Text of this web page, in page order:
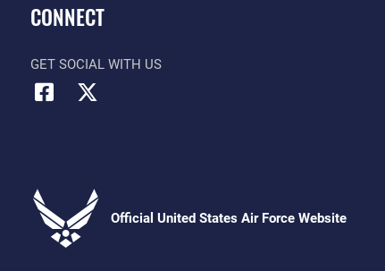
CONNECT
GET SOCIAL WITH US
Official United States Air Force Website